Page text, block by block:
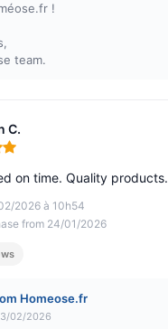
!
team.
C.
out of 5
2026 à 10h54
from 24/01/2026
on time. Quality products.
Homeose.fr
02/2026